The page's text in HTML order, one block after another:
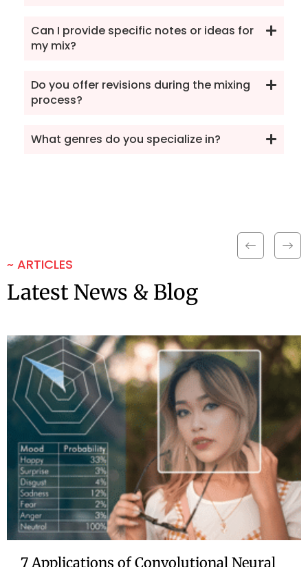
Can I provide specific notes or ideas for
my mix?
Do you offer revisions during the mixing
process?
What genres do you specialize in?
~ ARTICLES
Latest News & Blog
7 Applications of Convolutional Neural